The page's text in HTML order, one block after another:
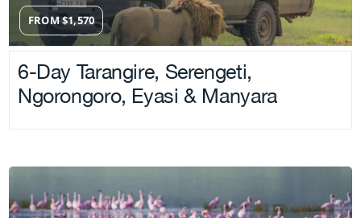
FROM$1,570
6-Day Tarangire, Serengeti,
Ngorongoro, Eyasi & Manyara